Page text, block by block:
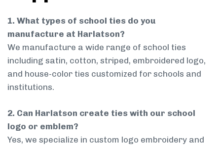
1. What types of school ties do you
manufacture at Harlatson?
We manufacture a wide range of school ties
including satin, cotton, striped, embroidered logo,
and house-color ties customized for schools and
institutions.
2. Can Harlatson create ties with our school
logo or emblem?
Yes, we specialize in custom logo embroidery and